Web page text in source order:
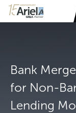
Bank
for Non-
Lending